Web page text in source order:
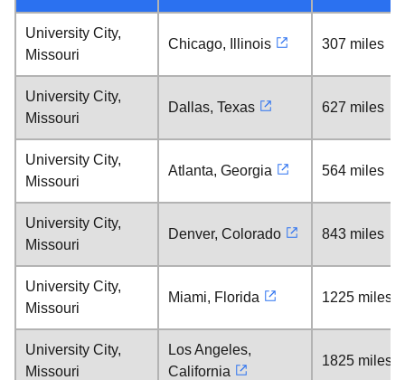
University City,
Missouri
Chicago, Illinois 307 miles
University City,
Missouri
Dallas, Texas 627 miles
University City,
Missouri
Atlanta, Georgia 564 miles
University City,
Missouri
Denver, Colorado 843 miles
University City,
Missouri
Miami, Florida 1225 miles
University City,
Missouri
Los Angeles,
California
1825 miles